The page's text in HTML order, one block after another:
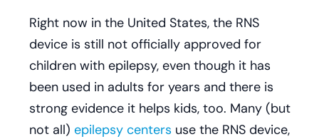
Right now in the United States, the RNS
device is still not officially approved for
children with epilepsy, even though it has
been used in adults for years and there is
strong evidence it helps kids, too. Many (but
not all) epilepsy centers use the RNS device,